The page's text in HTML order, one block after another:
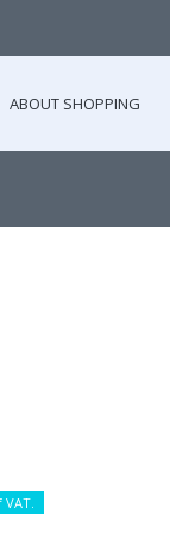
ABOUT SHOPPING